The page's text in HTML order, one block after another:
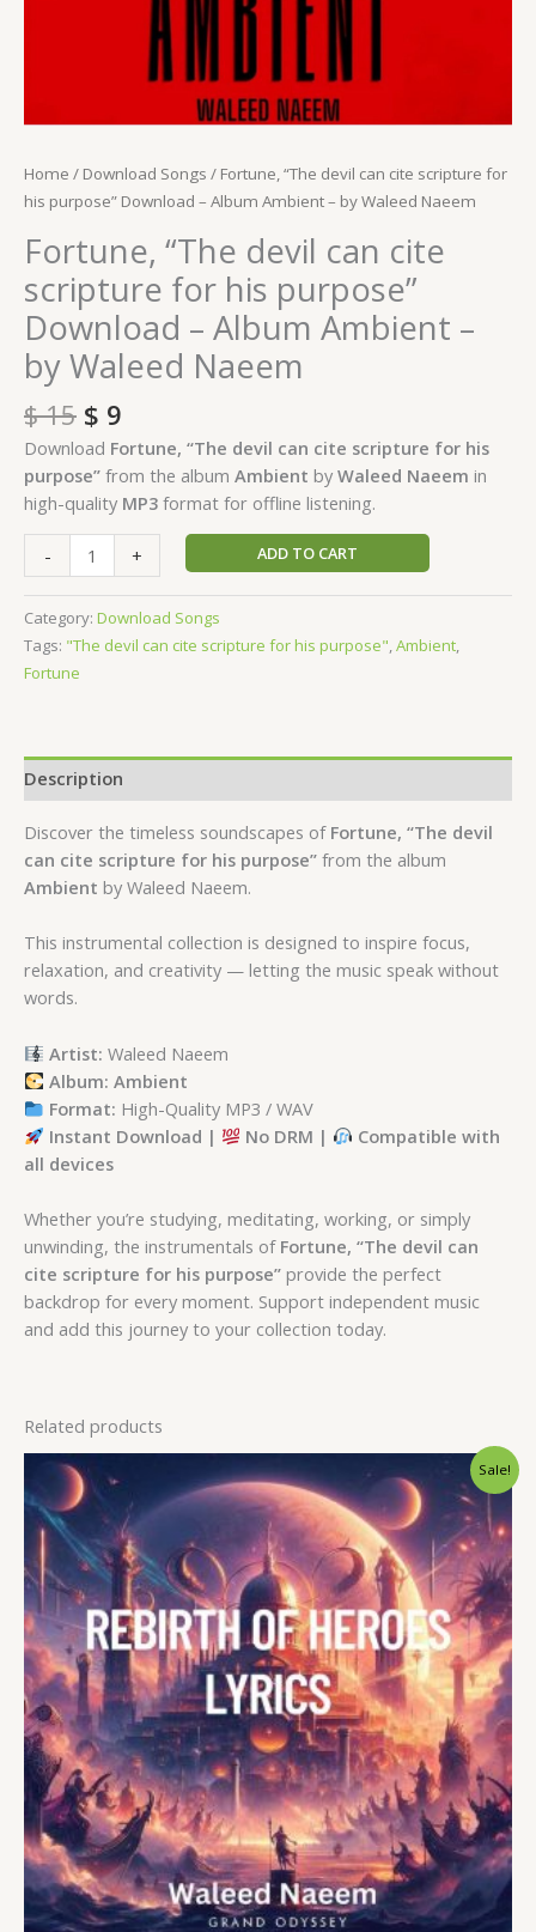
Home / Download Songs / Fortune, “The devil can cite scripture for
his purpose” Download – Album Ambient – by Waleed Naeem
Fortune, “The devil can cite
scripture for his purpose”
Download – Album Ambient –
by Waleed Naeem
$15 $ 9
Download Fortune, “The devil can cite scripture for his
purpose” from the album Ambient by Waleed Naeem in
high-quality MP3 format for offline listening.
- + ADD TO CART
Category: Download Songs
Tags: "The devil can cite scripture for his purpose" Ambient
Fortune
Description
Discover the timeless soundscapes ofFortune, “The devil
can cite scripture for his purpose” from the album
Ambient by Waleed Naeem.
This instrumental collection is designed to inspire focus,
relaxation, and creativity — letting the music speak without
words.
Artist: Waleed Naeem
Album: Ambient
Format: High-Quality MP3 / WAV
Instant Download |
No DRM |
Compatible with
all devices
Whether you’re studying, meditating, working, or simply
unwinding, the instrumentals ofFortune, “The devil can
cite scripture for his purpose” provide the perfect
backdrop for every moment. Support independent music
and add this journey to your collection today.
Related products
Sale!
price
was:
$ 15.
price
is:
$ 9.